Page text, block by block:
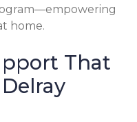
home.
That